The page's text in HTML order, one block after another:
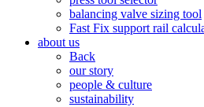
balancing valve sizing tool
Fast Fix support rail
about us
Back
our story
people & culture
sustainability